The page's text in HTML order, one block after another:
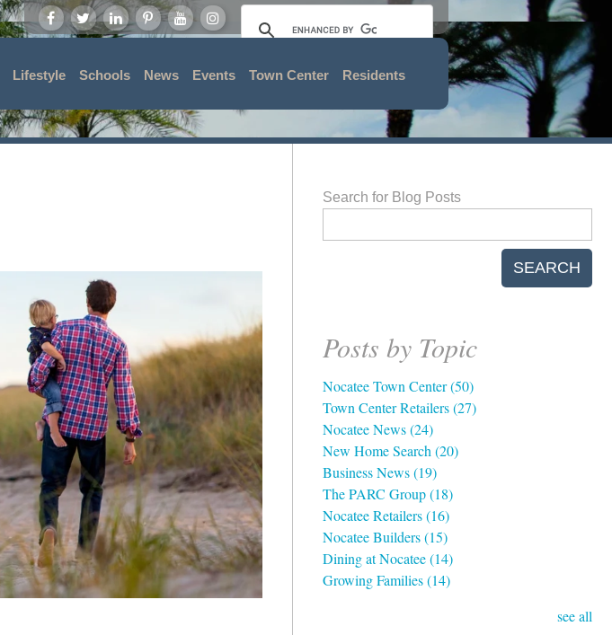
Lifestyle Schools News Events Town Center Residents
Search for Blog Posts
SEARCH
Posts by Topic
Nocatee Town Center(50)
Town Center Retailers(27)
Nocatee News(24)
New Home Search (20)
Business News(19)
The PARC Group(18)
Nocatee Retailers(16)
Nocatee Builders(15)
Dining at Nocatee(14)
Growing Families(14)
see all